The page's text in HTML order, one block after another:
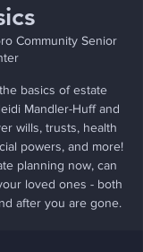
Community Senior
basics of estate
Mandler-Huff and
wills, trusts, health
powers, and more!
planning now, can
loved ones - both
after you are gone.